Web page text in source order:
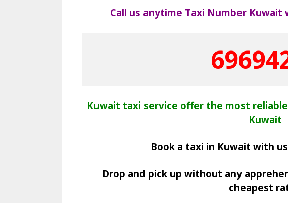
Call us anytime Taxi Number
Kuwait taxi service offer the most
Kuwait
Book a taxi in Kuwait with
Drop and pick up without any
cheapest